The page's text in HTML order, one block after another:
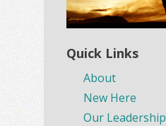
Quick Links
About
New Here
Our Leadership